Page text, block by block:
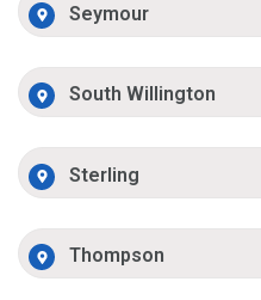
Seymour
South Willington
Sterling
Thompson